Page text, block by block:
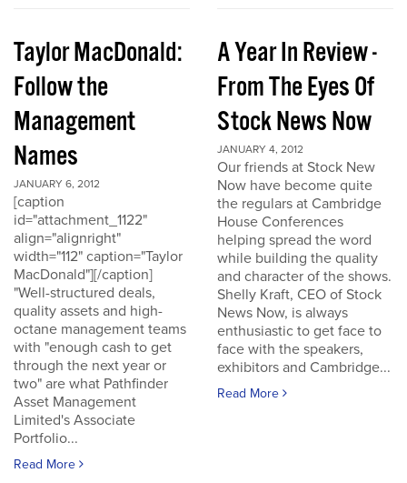
Taylor MacDonald:
Follow the
Management
Names
JANUARY 6, 2012
[caption
id="attachment_1122"
align="alignright"
width="112" caption="Taylor
MacDonald"][/caption]
"Well-structured deals,
quality assets and high-
octane management teams
with "enough cash to get
through the next year or
two" are what Pathfinder
Asset Management
Limited's Associate
Portfolio...
Read More
A Year In Review -
From The Eyes Of
Stock News Now
JANUARY 4, 2012
Our friends at Stock New
Now have become quite
the regulars at Cambridge
House Conferences
helping spread the word
while building the quality
and character of the shows.
Shelly Kraft, CEO of Stock
News Now, is always
enthusiastic to get face to
face with the speakers,
exhibitors and Cambridge...
Read More